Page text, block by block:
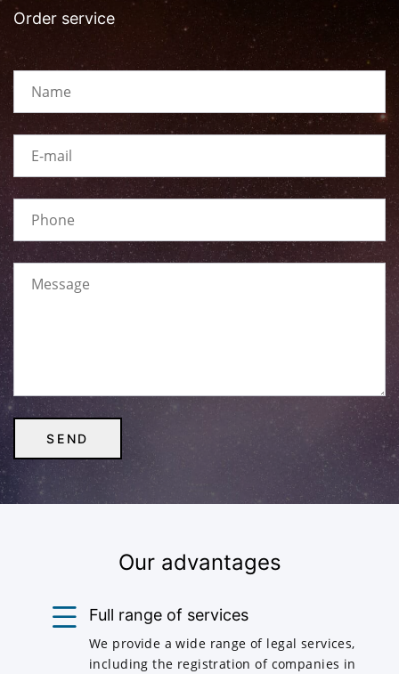
Order service
Our advantages
Full range of services
We provide a wide range of legal services,
including the registration of companies in